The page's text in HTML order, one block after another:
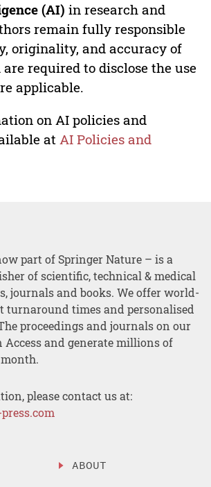
(AI) in research and
remain fully responsible
originality, and accuracy of
required to disclose the use
applicable.
on AI policies and
at AI Policies and
part of Springer Nature – is a
of scientific, technical & medical
journals and books. We offer world-
turnaround times and personalised
proceedings and journals on our
Access and generate millions of
please contact us at:
ABOUT